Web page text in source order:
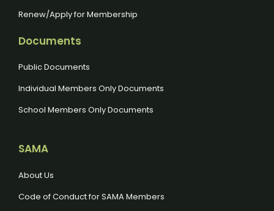
Renew/Apply for Membership
Documents
Public Documents
Individual Members Only Documents
School Members Only Documents
SAMA
About Us
Code of Conduct for SAMA Members